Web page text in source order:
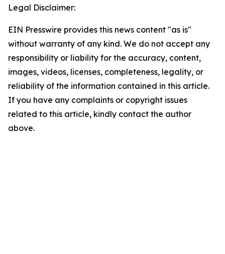
Legal Disclaimer:
EIN Presswire provides this news content "as is"
without warranty of any kind. We do not accept any
responsibility or liability for the accuracy, content,
images, videos, licenses, completeness, legality, or
reliability of the information contained in this article.
If you have any complaints or copyright issues
related to this article, kindly contact the author
above.